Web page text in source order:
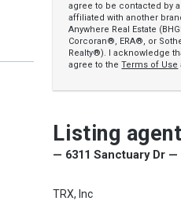
agree to be contacted by
affiliated with another
Anywhere Real Estate
Corcoran®, ERA®, or
Realty®). I acknowledge
agree to theTerms of Use
Listing agent
— 6311 Sanctuary Dr —
TRX, Inc